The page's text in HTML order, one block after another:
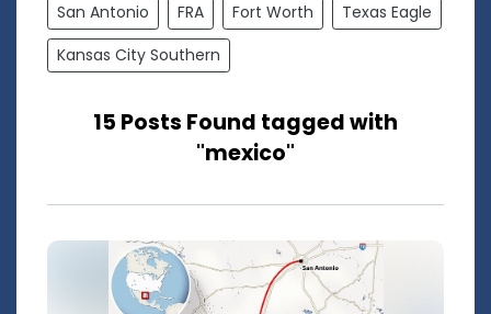
San Antonio
FRA Fort Worth
Texas Eagle
Kansas City Southern
15 Posts Found tagged with
"mexico"